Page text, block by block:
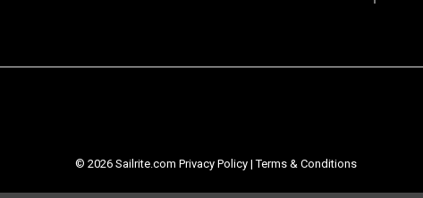
© 2026 Sailrite.com Privacy Policy |Terms & Conditions